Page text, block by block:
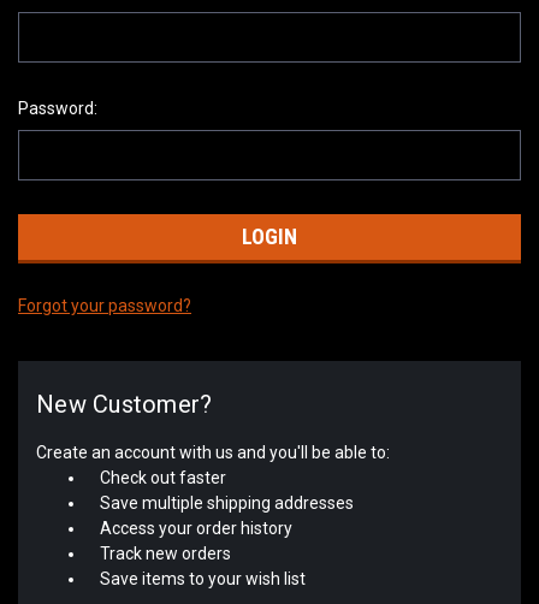
Password:
Forgot your password?
New Customer?
Create an account with us and you'll be able to:
Check out faster
Save multiple shipping addresses
Access your order history
Track new orders
Save items to your wish list